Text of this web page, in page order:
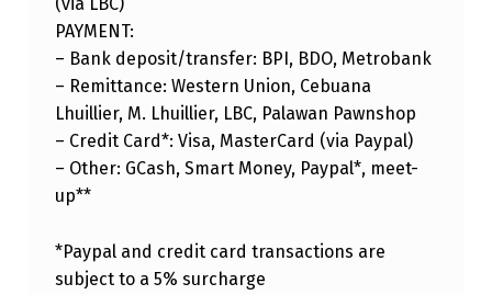
(via LBC)
PAYMENT:
– Bank deposit/transfer: BPI, BDO, Metrobank
– Remittance: Western Union, Cebuana
Lhuillier, M. Lhuillier, LBC, Palawan Pawnshop
– Credit Card*: Visa, MasterCard (via Paypal)
– Other: GCash, Smart Money, Paypal*, meet-
up**
*Paypal and credit card transactions are
subject to a 5% surcharge